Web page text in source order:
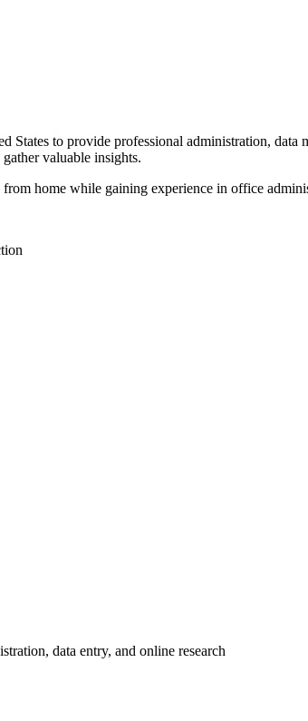
States to provide professional administration,
valuable insights.
home while gaining experience in office
data entry, and online research